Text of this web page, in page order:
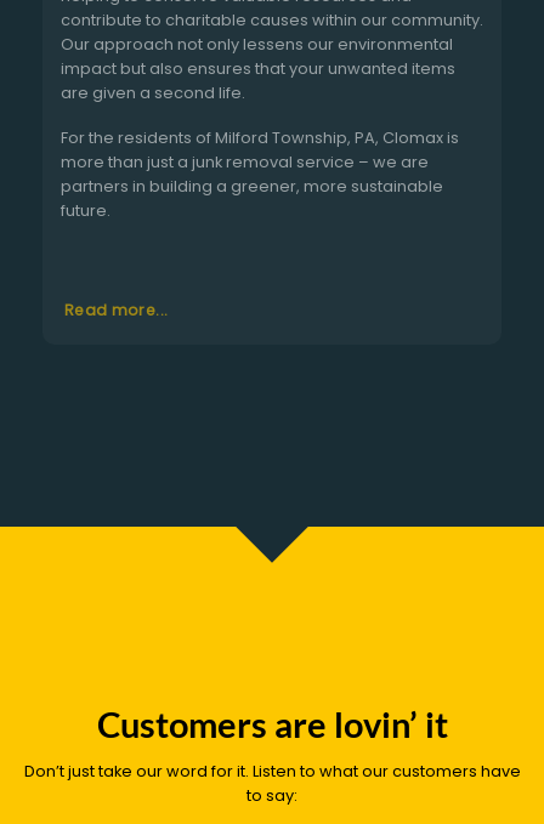
contribute to charitable causes within our community.
Our approach not only lessens our environmental
impact but also ensures that your unwanted items
are given a second life.
For the residents of Milford Township, PA, Clomax is
more than just a junk removal service – we are
partners in building a greener, more sustainable
future.
Read more...
Customers are lovin’ it
Don’t just take our word for it. Listen to what our customers have
to say: